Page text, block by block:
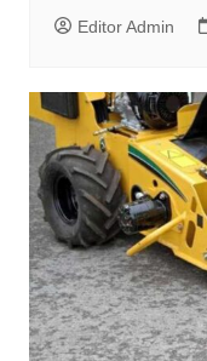
Editor Admin